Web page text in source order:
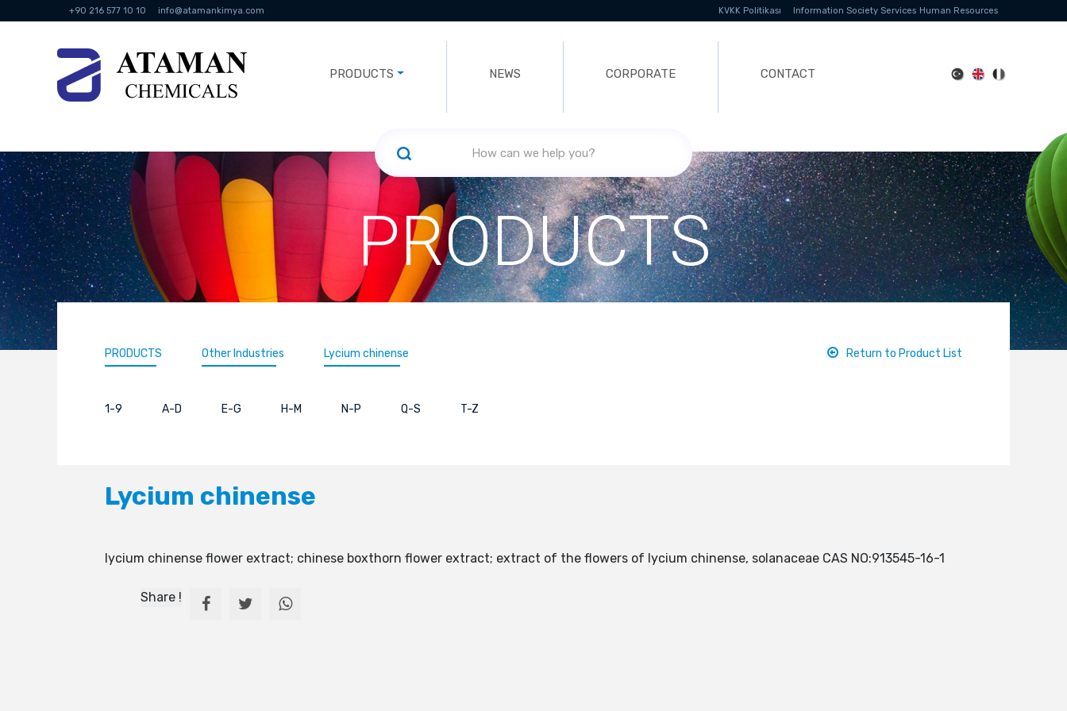
+90 216 577 10 10 info@atamankimya.com KVKK Politikası Information Society Services Human Resources
PRODUCTS NEWS CORPORATE CONTACT
PRODUCTS
PRODUCTS Other Industries Lycium chinense Return to Product List
1-9 A-D E-G H-M N-P Q-S T-Z
Lycium chinense
lycium chinense flower extract; chinese boxthorn flower extract; extract of the flowers of lycium chinense, solanaceae CAS NO:913545-16-1
Share !